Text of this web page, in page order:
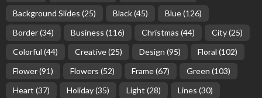
Background Slides (25) Black(45) Blue(126)
Border(34) Business (116) Christmas (44) City(25)
Colorful (44) Creative(25) Design (95) Floral (102)
Flower(91) Flowers (52) Frame(67) Green (103)
Heart (37) Holiday(35) Light (28) Lines (30)